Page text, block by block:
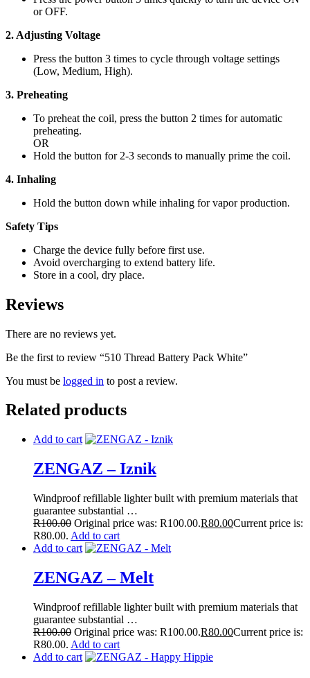
or OFF.
2. Adjusting Voltage
Press the button 3 times to cycle through voltage settings
(Low, Medium, High).
3. Preheating
To preheat the coil, press the button 2 times for automatic
preheating.
OR
Hold the button for 2-3 seconds to manually prime the coil.
4. Inhaling
Hold the button down while inhaling for vapor production.
Safety Tips
Charge the device fully before first use.
Avoid overcharging to extend battery life.
Store in a cool, dry place.
Reviews
There are no reviews yet.
Be the first to review “510 Thread Battery Pack White”
You must be logged in to post a review.
Related products
Add to cart
ZENGAZ – Iznik
Windproof refillable lighter built with premium materials that
guarantee substantial …
R100.00 Original price was: R100.00.R80.00Current price is:
R80.00. Add to cart
Add to cart
ZENGAZ – Melt
Windproof refillable lighter built with premium materials that
guarantee substantial …
R100.00 Original price was: R100.00.R80.00Current price is:
R80.00. Add to cart
Add to cart